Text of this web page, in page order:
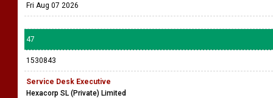
Fri Aug 07 2026
47
1530843
Service Desk Executive
Hexacorp SL (Private) Limited